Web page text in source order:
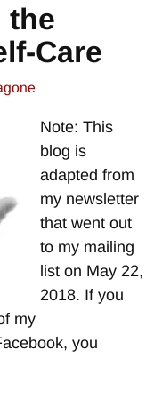
the
Care
Note: This
blog is
adapted from
my newsletter
that went out
to my mailing
list on May 22,
2018. If you
my
you